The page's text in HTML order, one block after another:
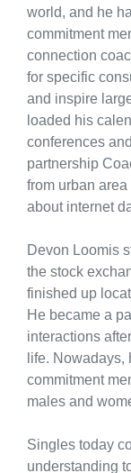
world, and he
commitment
connection
for specific
and inspire
loaded his
conferences
partnership
from urban
about internet
Devon Loomis
the stock
finished up
He became a
interactions
life.
commitment
males and
Singles today
understanding